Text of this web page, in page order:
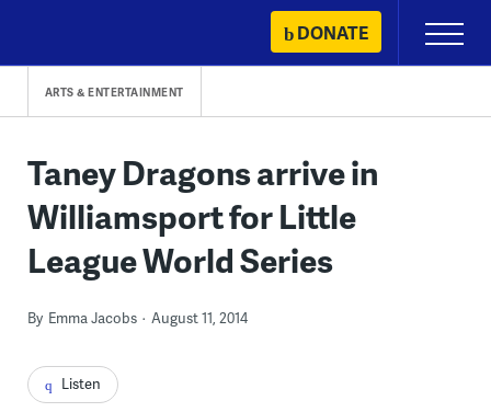
content
DONATE
Primary
Menu
ARTS & ENTERTAINMENT
Taney Dragons arrive in
Williamsport for Little
League World Series
By Emma Jacobs August 11, 2014
Listen